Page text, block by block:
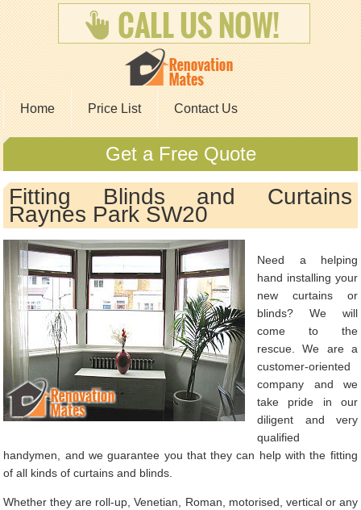
Home Price List Contact Us
Get a Free Quote
Fitting Blinds and Curtains
Raynes Park SW20
Need a helping
hand installing your
new curtains or
blinds? We will
come to the
rescue. We are a
customer-oriented
company and we
take pride in our
diligent and very
qualified
handymen, and we guarantee you that they can help with the fitting
of all kinds of curtains and blinds.
Whether they are roll-up, Venetian, Roman, motorised, vertical or any